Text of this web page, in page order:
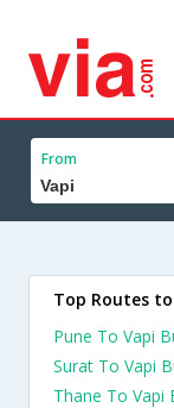
From
Top Routes
Pune To Vapi
Surat To Vapi
Thane To Vapi